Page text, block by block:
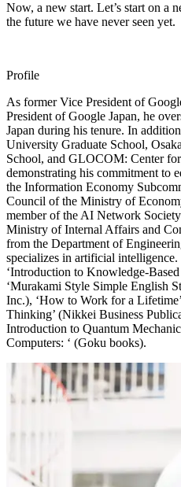
Now, a new start. Let’s start on a
the future we have never seen yet.
Profile
As former Vice President of
President of Google Japan, he
Japan during his tenure. In
University Graduate School,
School, and GLOCOM: Center
demonstrating his commitment to
the Information Economy
Council of the Ministry of
member of the AI Network
Ministry of Internal Affairs and
from the Department of
specializes in artificial
‘Introduction to Knowledge-
‘Murakami Style Simple English
Inc.), ‘How to Work for a
Thinking’ (Nikkei Business
Introduction to Quantum
Computers: ‘ (Goku books).